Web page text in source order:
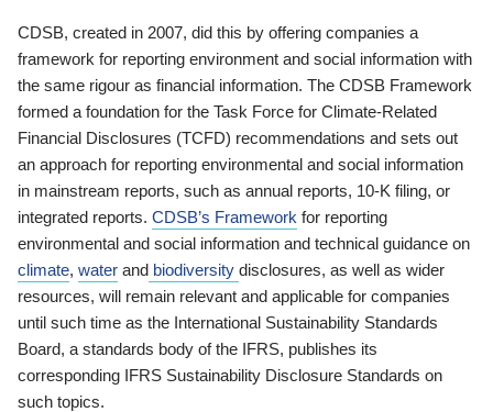
CDSB, created in 2007, did this by offering companies a
framework for reporting environment and social information with
the same rigour as financial information. The CDSB Framework
formed a foundation for the Task Force for Climate-Related
Financial Disclosures (TCFD) recommendations and sets out
an approach for reporting environmental and social information
in mainstream reports, such as annual reports, 10-K filing, or
integrated reports. CDSB’s Framework for reporting
environmental and social information and technical guidance on
climate, water and biodiversity disclosures, as well as wider
resources, will remain relevant and applicable for companies
until such time as the International Sustainability Standards
Board, a standards body of the IFRS, publishes its
corresponding IFRS Sustainability Disclosure Standards on
such topics.